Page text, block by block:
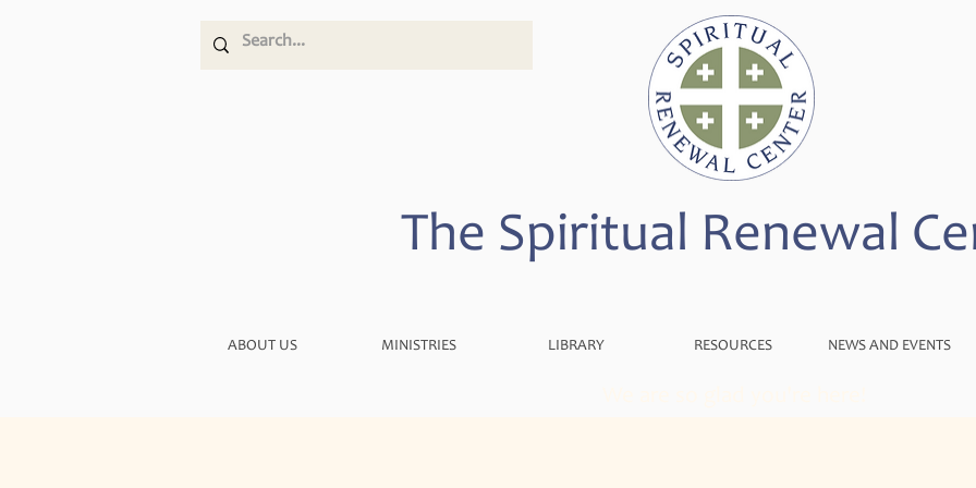
The Spiritual Renewal
ABOUT US MINISTRIES LIBRARY RESOURCES NEWS AND EVENTS